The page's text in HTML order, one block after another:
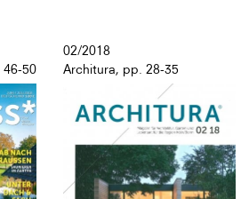
46-50
02/2018
Architura, pp. 28-35